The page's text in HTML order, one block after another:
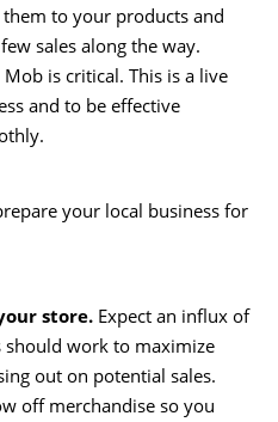
to your products and
sales along the way.
is critical. This is a live
and to be effective
your local business for
store.Expect an influx of
should work to maximize
out on potential sales.
off merchandise so you